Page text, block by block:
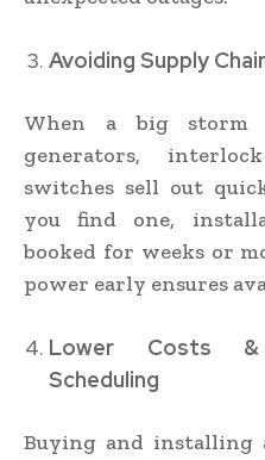
Avoiding Supply
When a big storm
generators,
switches sell out
you find one,
booked for weeks or
power early ensures
Lower Costs &
Scheduling
Buying and installing